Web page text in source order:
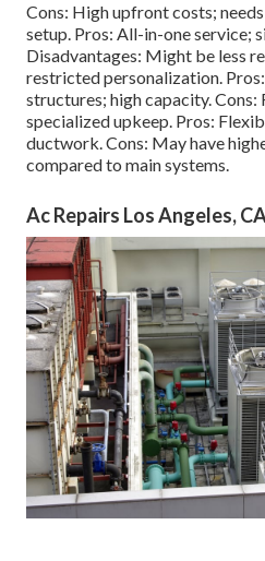
Cons: High upfront costs;
setup. Pros: All-in-one service;
Disadvantages: Might be less
restricted personalization.
structures; high capacity.
specialized upkeep. Pros:
ductwork. Cons: May have
compared to main systems.
Ac Repairs Los Angeles,